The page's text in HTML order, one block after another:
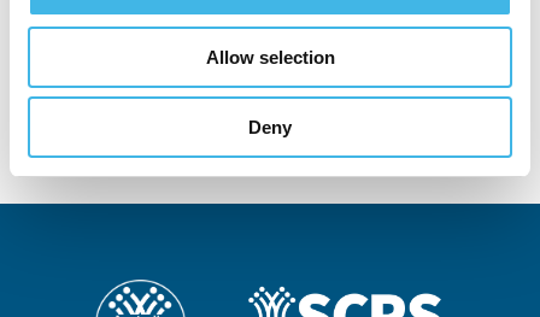
Allow selection
Deny
SCRS Australia & New
Zealand Site
Solutions Summit™